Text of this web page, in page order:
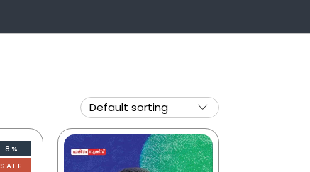
8%
SALE